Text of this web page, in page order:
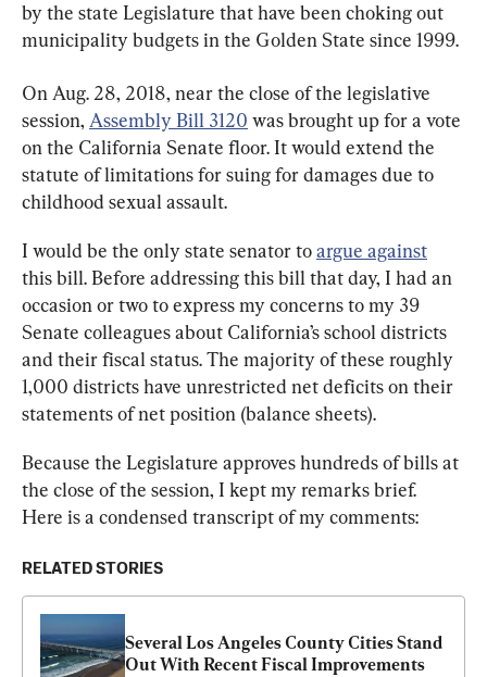
by the state Legislature that have been choking out
municipality budgets in the Golden State since 1999.
On Aug. 28, 2018, near the close of the legislative
session, Assembly Bill 3120 was brought up for a vote
on the California Senate floor. It would extend the
statute of limitations for suing for damages due to
childhood sexual assault.
I would be the only state senator to argue against
this bill. Before addressing this bill that day, I had an
occasion or two to express my concerns to my 39
Senate colleagues about California’s school districts
and their fiscal status. The majority of these roughly
1,000 districts have unrestricted net deficits on their
statements of net position (balance sheets).
Because the Legislature approves hundreds of bills at
the close of the session, I kept my remarks brief.
Here is a condensed transcript of my comments:
RELATED STORIES
Several Los Angeles County Cities Stand
Out With Recent Fiscal Improvements